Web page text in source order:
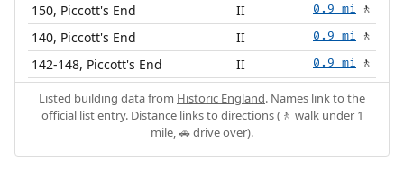
150, Piccott's End II 0.9 mi 🚶
140, Piccott's End II 0.9 mi 🚶
142-148, Piccott's End II 0.9 mi 🚶
Listed building data from Historic England. Names link to the
official list entry. Distance links to directions (🚶 walk under 1
mile, 🚗 drive over).